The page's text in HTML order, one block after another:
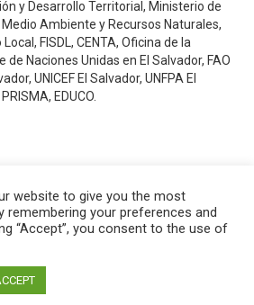
y Desarrollo Territorial, Ministerio de
Ambiente y Recursos Naturales,
FISDL, CENTA, Oficina de la
Naciones Unidas en El Salvador, FAO
UNICEF El Salvador, UNFPA El
EDUCO.
policy
website to give you the most
remembering your preferences and
“Accept”, you consent to the use of